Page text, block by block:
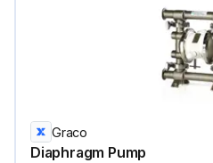
Graco
Diaphragm Pump